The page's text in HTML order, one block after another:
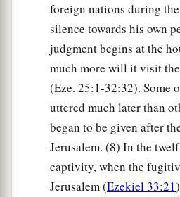
foreign nations during
silence towards his own
judgment begins at the
much more will it visit
(Eze. 25:1-32:32). Some
uttered much later than
began to be given after
Jerusalem. (8) In the
captivity, when the
Jerusalem (Ezekiel 33:21)